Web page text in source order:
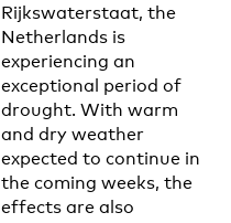
Rijkswaterstaat, the
Netherlands is
experiencing an
exceptional period of
drought. With warm
and dry weather
expected to continue in
the coming weeks, the
effects are also